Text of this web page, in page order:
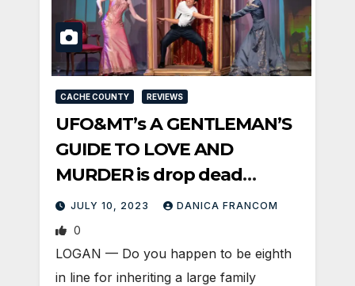
CACHE COUNTY REVIEWS
UFO&MT’s A GENTLEMAN’S
GUIDE TO LOVE AND
MURDER is drop dead
amazing
JULY 10, 2023 DANICA FRANCOM
0
LOGAN — Do you happen to be eighth
in line for inheriting a large family